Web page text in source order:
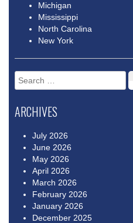
Michigan
Mississippi
North Carolina
New York
Search
for:
ARCHIVES
July 2026
June 2026
May 2026
April 2026
March 2026
February 2026
January 2026
December 2025